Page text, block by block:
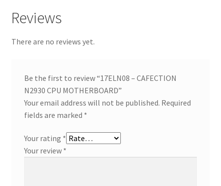
Reviews
There are no reviews yet.
Be the first to review “17ELN08 – CAFECTION
N2930 CPU MOTHERBOARD”
Your email address will not be published. Required
fields are marked *
Your rating *
Your review *